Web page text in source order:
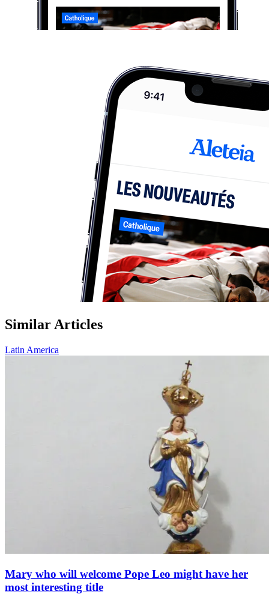
Similar Articles
Latin America
Mary who will welcome Pope Leo might have her
most interesting title